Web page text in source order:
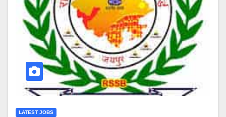
LATEST JOBS